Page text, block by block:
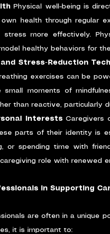
Physical well-being is
health through regular
stress more effectively.
healthy behaviors for
Stress-Reduction
exercises can be
small moments of
than reactive, particularly
Interests Caregivers
parts of their identity is
or spending time with
role with renewed
in Supporting
are often in a unique
it is important to: